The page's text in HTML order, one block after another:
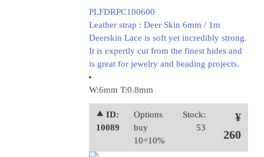
PLFDRPC100600
Leather strap : Deer Skin 6mm / 1m
Deerskin Lace is soft yet incredibly strong.
It is expertly cut from the finest hides and
is great for jewelry and beading projects.
W:6mm T:0.8mm
⯅ ID:
10089
Options
buy
10=10%
Stock:
53
¥
260